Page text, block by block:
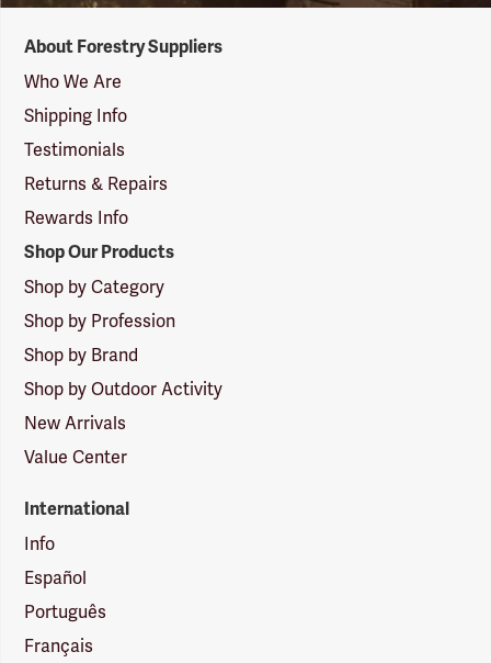
Suppliers
Logo
About Forestry Suppliers
Who We Are
Shipping Info
Testimonials
Returns & Repairs
Rewards Info
Shop Our Products
Shop by Category
Shop by Profession
Shop by Brand
Shop by Outdoor Activity
New Arrivals
Value Center
International
Info
Español
Português
Français